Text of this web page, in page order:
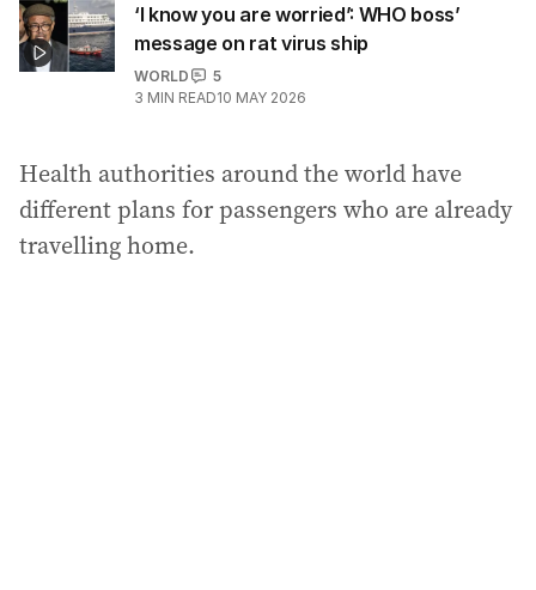
‘I know you are worried’: WHO boss’
message on rat virus ship
WORLD
5
3 MIN READ10 MAY 2026
Health authorities around the world have
different plans for passengers who are already
travelling home.